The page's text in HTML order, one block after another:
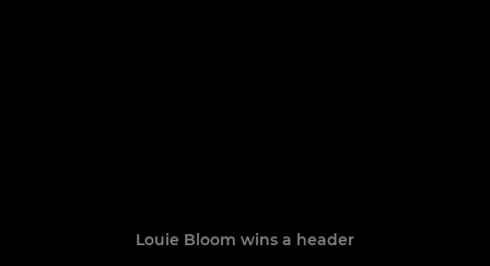
Louie Bloom wins a header